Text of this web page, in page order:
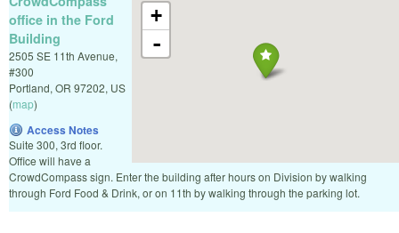
+
-
office in the Ford
Building
2505 SE 11th Avenue,
#300
Portland, OR 97202, US
(map)
Access Notes
Suite 300, 3rd floor.
Office will have a
CrowdCompass sign. Enter the building after hours on Division by walking
through Ford Food & Drink, or on 11th by walking through the parking lot.